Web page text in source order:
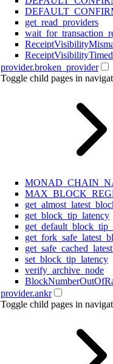
get_read_providers
provider.broken_provider
Toggle child pages in
get_block_tip_latency
set_block_tip_latency
verify_archive_node
provider.ankr
Toggle child pages in